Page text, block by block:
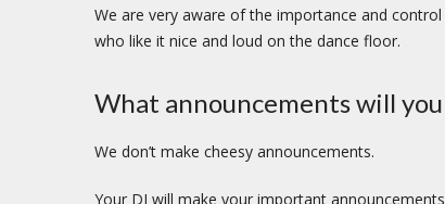
We are very aware of the importance and
who like it nice and loud on the dance floor.
What announcements will you
We don’t make cheesy announcements.
Your DJ will make your important